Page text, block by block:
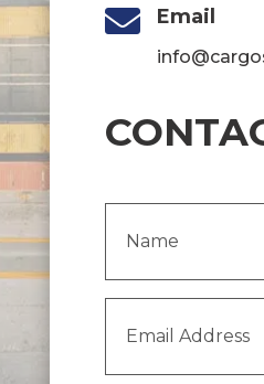
 Email
Address (Required)